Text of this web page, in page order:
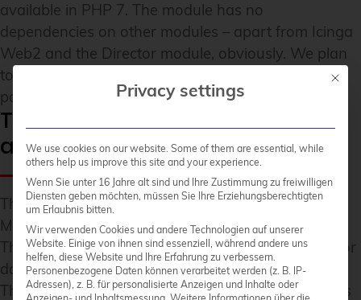
available in PHP 7. The module has no
dependencies on other modules – apart from Icinga
Web2 and the Director module, obviously. We plan
to present a sample configuration in a later blog
post here.
The module is now available as
an open source solution
The Azure Importer Module is available under the
MIT license as anopen source project on Github
The respective tested versions are availablehere for
download as a release
.
The import module for the Microsoft Azure Cloud is
Mit
Privacy settings
We use cookies on our website. Some of them are essential, while
others help us improve this site and your experience.
Wenn Sie unter 16 Jahre alt sind und Ihre Zustimmung zu freiwilligen
Diensten geben möchten, müssen Sie Ihre Erziehungsberechtigten
um Erlaubnis bitten.
Wir verwenden Cookies und andere Technologien auf unserer
Website. Einige von ihnen sind essenziell, während andere uns
helfen, diese Website und Ihre Erfahrung zu verbessern.
Personenbezogene Daten können verarbeitet werden (z. B. IP-
Adressen), z. B. für personalisierte Anzeigen und Inhalte oder